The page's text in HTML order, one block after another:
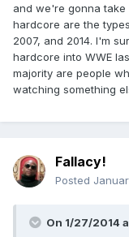
and we're gonna
hardcore are the
2007, and 2014. I'm
hardcore into WWE
majority are people
watching something
Fallacy!
Posted
On 1/27/2014